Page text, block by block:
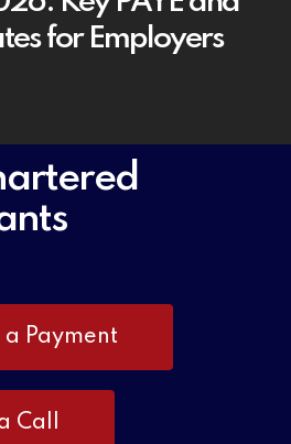
for Employers
Payment
Call